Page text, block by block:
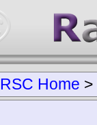
RSC Home >